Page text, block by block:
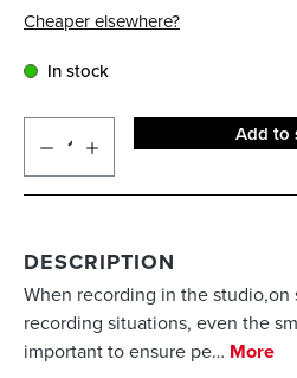
Cheaper elsewhere?
In stock
Add to
DESCRIPTION
When recording in the studio,on
recording situations, even the
important to ensure pe… More